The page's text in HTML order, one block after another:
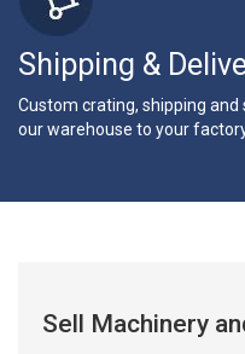
Shipping &
Custom crating, shipping
our warehouse to your
Sell Machinery